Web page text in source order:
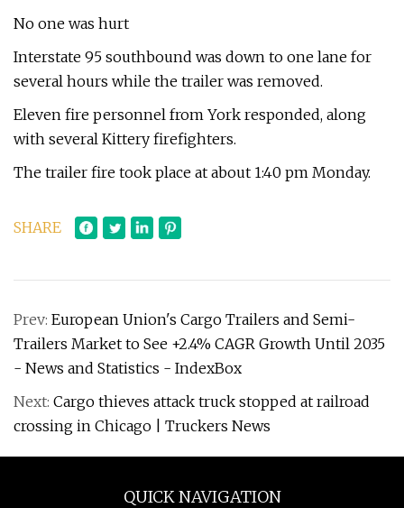
No one was hurt
Interstate 95 southbound was down to one lane for
several hours while the trailer was removed.
Eleven fire personnel from York responded, along
with several Kittery firefighters.
The trailer fire took place at about 1:40 pm Monday.
SHARE
Prev: European Union's Cargo Trailers and Semi-
Trailers Market to See +2.4% CAGR Growth Until 2035
- News and Statistics - IndexBox
Next: Cargo thieves attack truck stopped at railroad
crossing in Chicago | Truckers News
QUICK NAVIGATION